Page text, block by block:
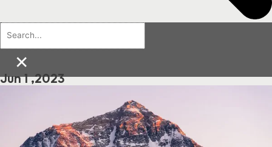
×
Jun 1 ,2023